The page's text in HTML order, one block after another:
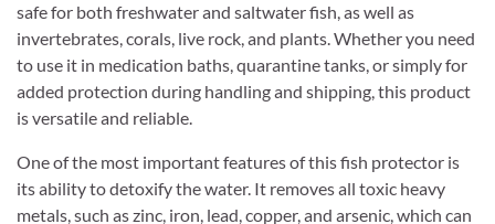
safe for both freshwater and saltwater fish, as well as
invertebrates, corals, live rock, and plants. Whether you need
to use it in medication baths, quarantine tanks, or simply for
added protection during handling and shipping, this product
is versatile and reliable.
One of the most important features of this fish protector is
its ability to detoxify the water. It removes all toxic heavy
metals, such as zinc, iron, lead, copper, and arsenic, which can